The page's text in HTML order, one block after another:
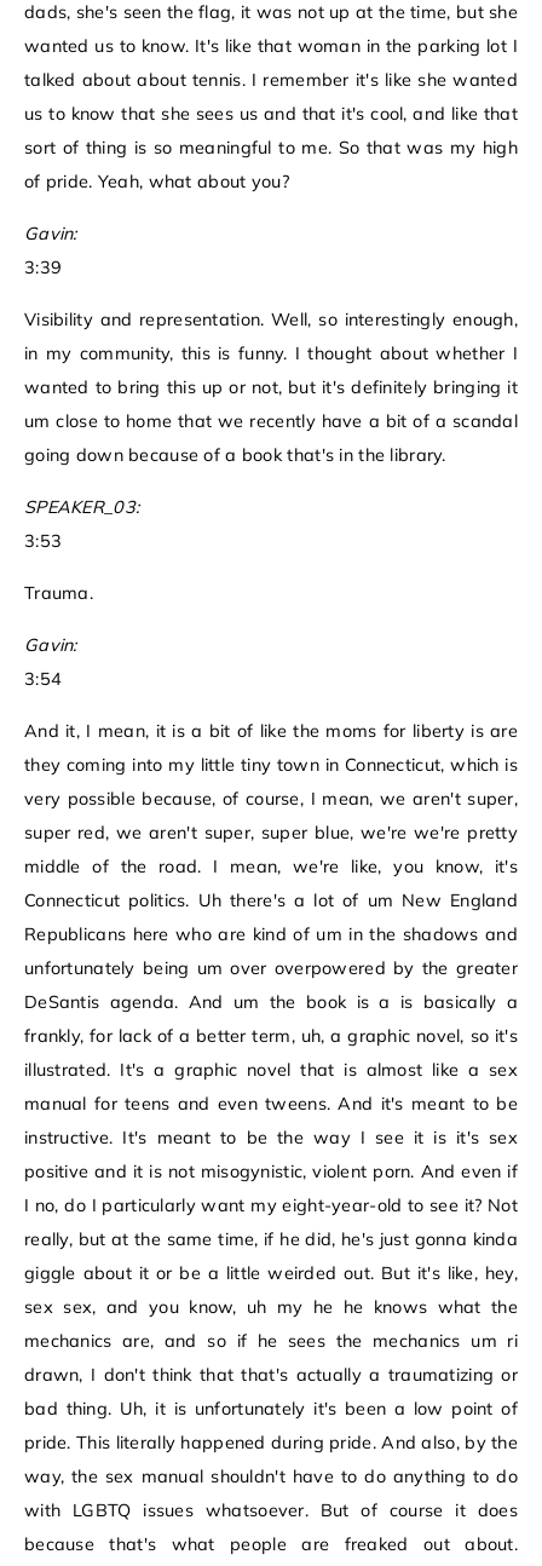
dads, she's seen the flag, it was not up at the time, but she
wanted us to know. It's like that woman in the parking lot I
talked about about tennis. I remember it's like she wanted
us to know that she sees us and that it's cool, and like that
sort of thing is so meaningful to me. So that was my high
of pride. Yeah, what about you?
Gavin:
3:39
Visibility and representation. Well, so interestingly enough,
in my community, this is funny. I thought about whether I
wanted to bring this up or not, but it's definitely bringing it
um close to home that we recently have a bit of a scandal
going down because of a book that's in the library.
SPEAKER_03:
3:53
Trauma.
Gavin:
3:54
And it, I mean, it is a bit of like the moms for liberty is are
they coming into my little tiny town in Connecticut, which is
very possible because, of course, I mean, we aren't super,
super red, we aren't super, super blue, we're we're pretty
middle of the road. I mean, we're like, you know, it's
Connecticut politics. Uh there's a lot of um New England
Republicans here who are kind of um in the shadows and
unfortunately being um over overpowered by the greater
DeSantis agenda. And um the book is a is basically a
frankly, for lack of a better term, uh, a graphic novel, so it's
illustrated. It's a graphic novel that is almost like a sex
manual for teens and even tweens. And it's meant to be
instructive. It's meant to be the way I see it is it's sex
positive and it is not misogynistic, violent porn. And even if
I no, do I particularly want my eight-year-old to see it? Not
really, but at the same time, if he did, he's just gonna kinda
giggle about it or be a little weirded out. But it's like, hey,
sex sex, and you know, uh my he he knows what the
mechanics are, and so if he sees the mechanics um ri
drawn, I don't think that that's actually a traumatizing or
bad thing. Uh, it is unfortunately it's been a low point of
pride. This literally happened during pride. And also, by the
way, the sex manual shouldn't have to do anything to do
with LGBTQ issues whatsoever. But of course it does
because that's what people are freaked out about.